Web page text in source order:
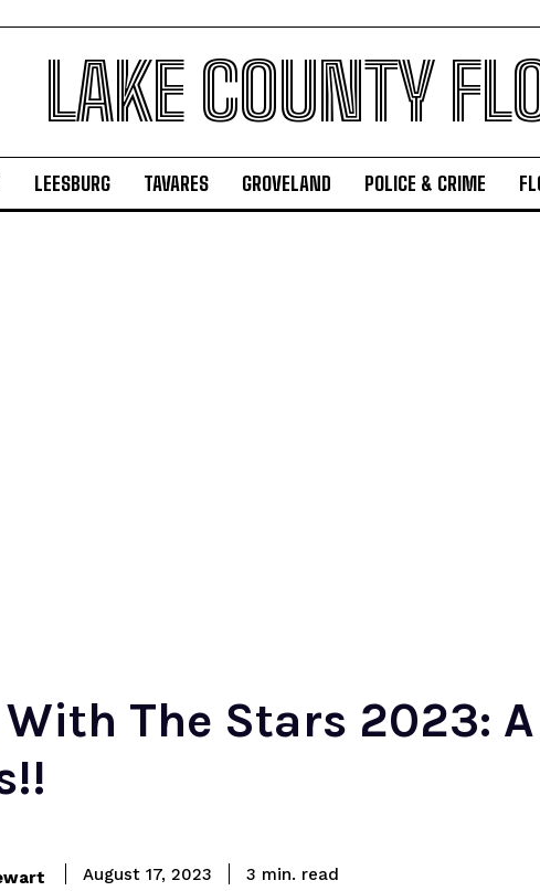
LAKE COUNTY
LEESBURG TAVARES GROVELAND POLICE & CRIME
The Stars 2023:
August 17, 2023 3 min. read